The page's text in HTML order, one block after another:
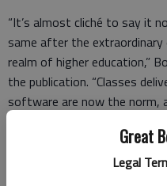
Great
Legal
“It’s almost cliché to say it
same after the
realm of higher education,”
the publication. “Classes
software are now the norm,
the end of the pandemic.
“Barton is well-suited to